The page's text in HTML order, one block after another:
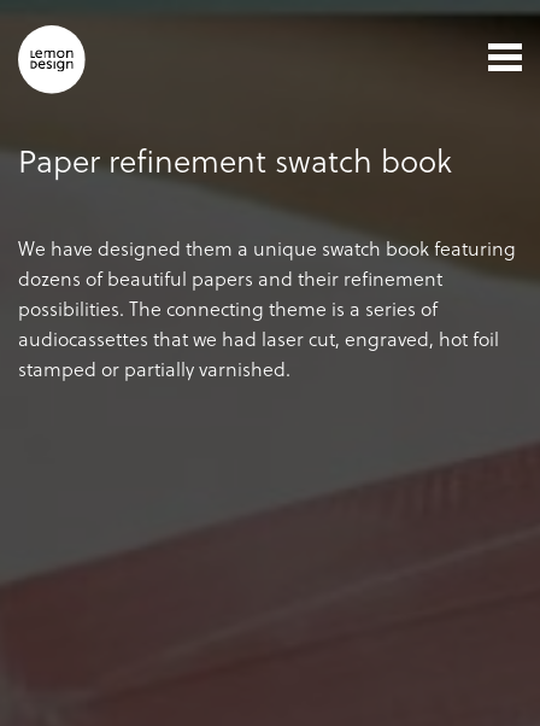
Paper refinement swatch book
We have designed them a unique swatch book featuring
dozens of beautiful papers and their refinement
possibilities. The connecting theme is a series of
audiocassettes that we had laser cut, engraved, hot foil
stamped or partially varnished.